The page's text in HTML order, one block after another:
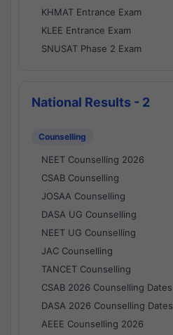
KHMAT Entrance Exam
KLEE Entrance Exam
SNUSAT Phase 2 Exam
National Results - 2
Counselling
NEET Counselling 2026
CSAB Counselling
JOSAA Counselling
DASA UG Counselling
NEET UG Counselling
JAC Counselling
TANCET Counselling
CSAB 2026 Counselling Dates
DASA 2026 Counselling Dates
AEEE Counselling 2026